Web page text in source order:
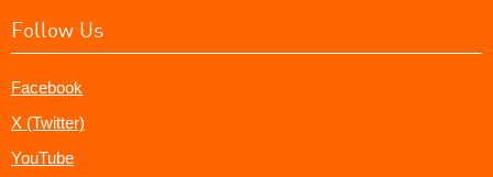
Follow Us
Facebook
X (Twitter)
YouTube